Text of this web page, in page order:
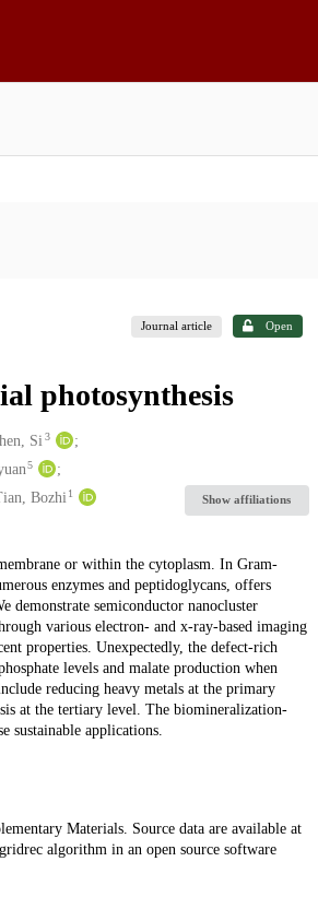
Journal article Open
photosynthesis
Si 3
5
Bozhi 1 Show affiliations
or within the cytoplasm. In Gram-
enzymes and peptidoglycans, offers
semiconductor nanocluster
various electron- and x-ray-based imaging
properties. Unexpectedly, the defect-rich
levels and malate production when
reducing heavy metals at the primary
at the tertiary level. The biomineralization-
sustainable applications.
Materials. Source data are available at
algorithm in an open source software